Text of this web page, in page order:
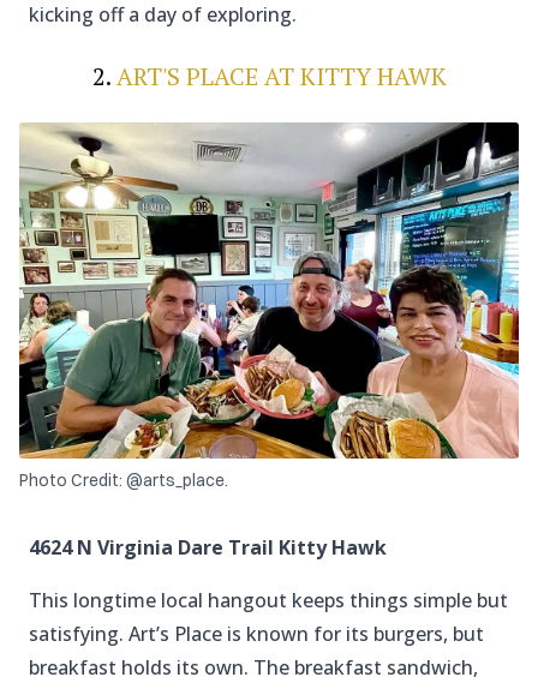
kicking off a day of exploring.
2.ART'S PLACE AT KITTY HAWK
Photo Credit: @arts_place.
4624 N Virginia Dare Trail Kitty Hawk
This longtime local hangout keeps things simple but
satisfying. Art’s Place is known for its burgers, but
breakfast holds its own. The breakfast sandwich,